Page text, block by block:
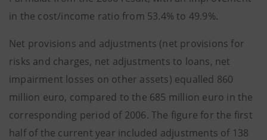
in the cost/income ratio from 53.4% to 49.9%.
Net provisions and adjustments (net provisions for
risks and charges, net adjustments to loans, net
impairment losses on other assets) equalled 860
million euro, compared to the 685 million euro in the
corresponding period of 2006. The figure for the first
half of the current year included adjustments of 138